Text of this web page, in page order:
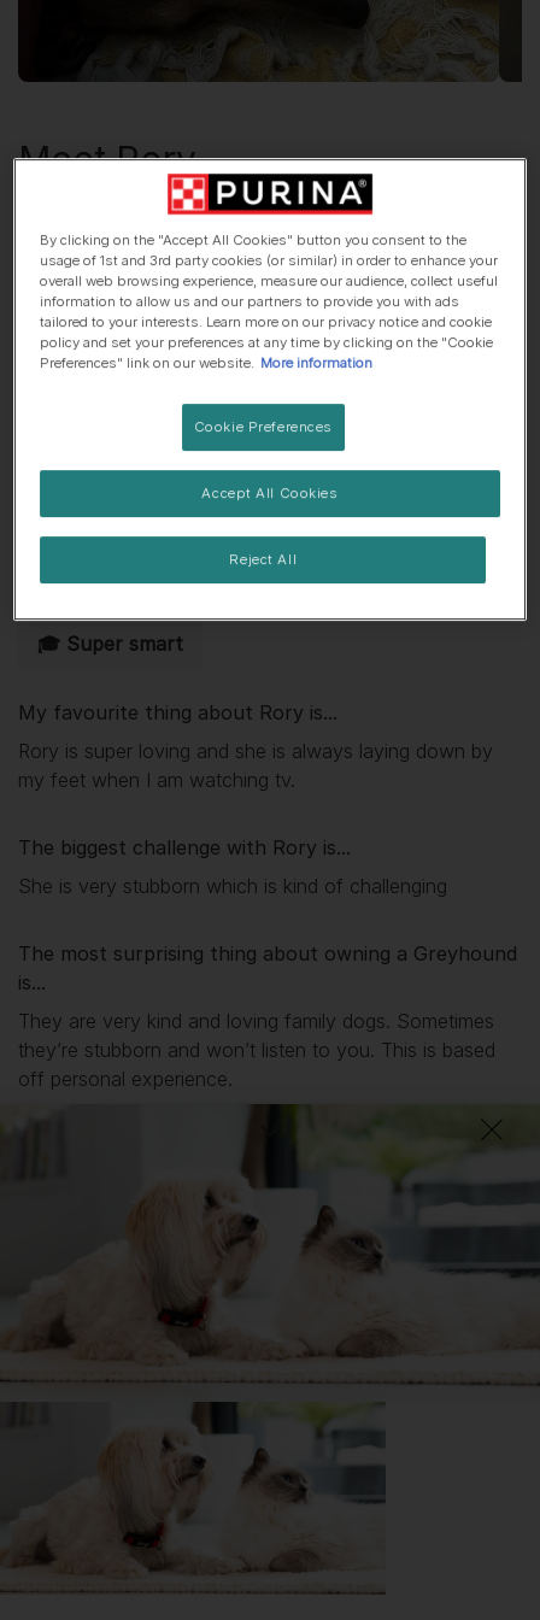
MeetRory
, 5 years old
🌳 Countryside dog 🍼 Lives with children
Her top traits are...
📺 Lap dog
🎓 Super smart
My favourite thing about Rory is...
Rory is super loving and she is always laying down by
my feet when I am watching tv.
The biggest challenge with Rory is...
She is very stubborn which is kind of challenging
The most surprising thing about owning a Greyhound
is...
They are very kind and loving family dogs. Sometimes
they’re stubborn and won’t listen to you. This is based
off personal experience.
They do have tendinitis to get hurt and may break their
legs. I just want to give a heads up it is important if you
live in a house with a garden please note that it is
Getting has been great for my...
💭 Mental Wellbeing
has had its drawbacks on my...
📖 Free time 💸 Finances
By clicking on the "Accept All Cookies" button you consent to the
usage of 1st and 3rd party cookies (or similar) in order to enhance your
overall web browsing experience, measure our audience, collect useful
information to allow us and our partners to provide you with ads
tailored to your interests. Learn more on our privacy notice and cookie
policy and set your preferences at any time by clicking on the "Cookie
Preferences" link on our website.
More information
Cookie Preferences
Reject All
Accept All Cookies